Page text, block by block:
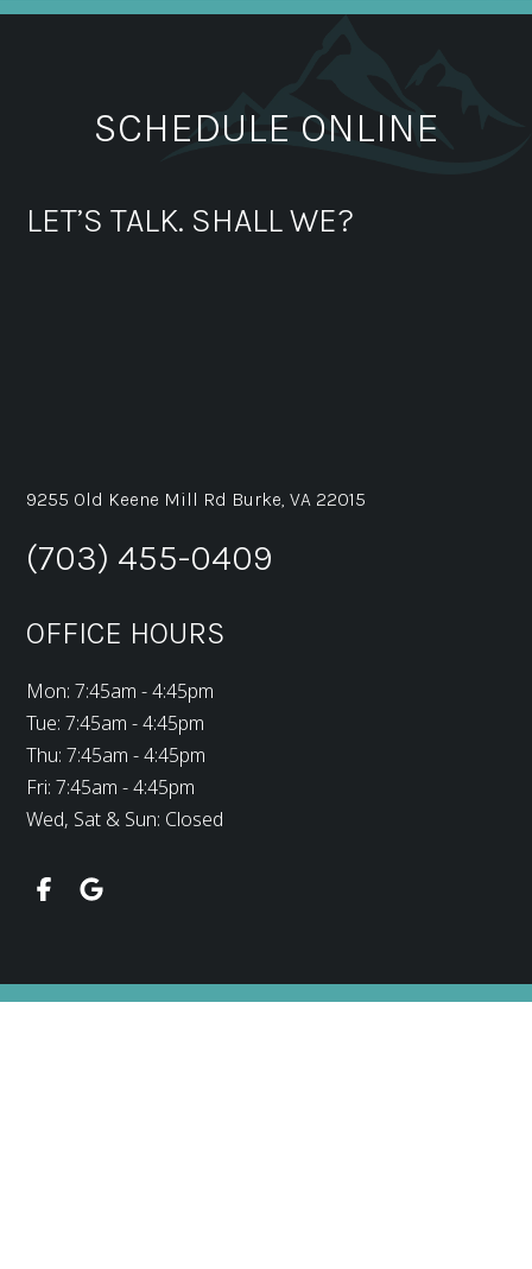
SCHEDULE ONLINE
LET’S TALK. SHALL WE?
9255 Old Keene Mill Rd Burke, VA 22015
(703) 455-0409
OFFICE HOURS
Mon: 7:45am - 4:45pm
Tue: 7:45am - 4:45pm
Thu: 7:45am - 4:45pm
Fri: 7:45am - 4:45pm
Wed, Sat & Sun: Closed